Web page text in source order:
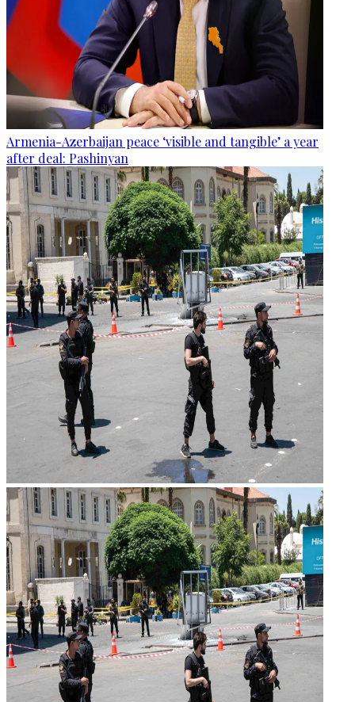
Armenia-Azerbaijan peace ‘visible and tangible’ a year
after deal: Pashinyan